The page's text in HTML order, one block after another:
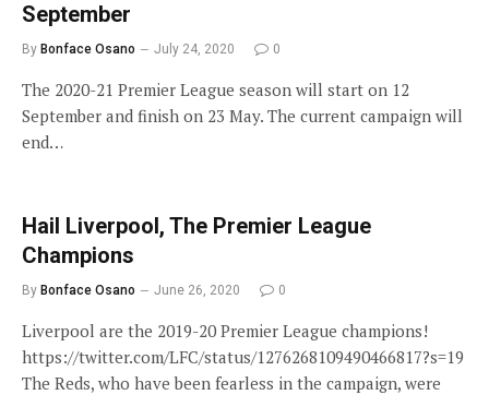
September
By Bonface Osano July 24, 2020 0
The 2020-21 Premier League season will start on 12
September and finish on 23 May. The current campaign will
end…
Hail Liverpool, The Premier League
Champions
By Bonface Osano June 26, 2020 0
Liverpool are the 2019-20 Premier League champions!
https://twitter.com/LFC/status/1276268109490466817?s=19
The Reds, who have been fearless in the campaign, were